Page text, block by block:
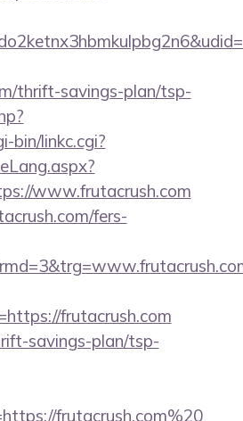
thrift-savings-plan/tsp-
bin/linkc.cgi?
www.frutacrush.com
fers-
frutacrush.com
savings-plan/tsp-
frutacrush.com%20